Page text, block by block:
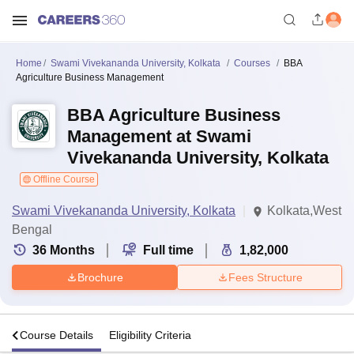
Home Swami Vivekananda University, Kolkata Courses
BBA
Agriculture Business Management
BBA Agriculture Business
Management at Swami
Vivekananda University, Kolkata
Offline Course
Swami Vivekananda University, Kolkata
Kolkata,West
Bengal
36 Months Full time 1,82,000
Brochure Fees Structure
Course Details Eligibility Criteria